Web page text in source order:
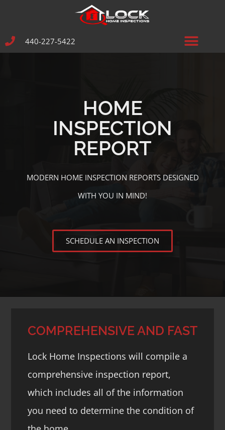
440-227-5422
HOME
INSPECTION
REPORT
MODERN HOME INSPECTION REPORTS DESIGNED
WITH YOU IN MIND!
SCHEDULE AN INSPECTION
COMPREHENSIVE AND FAST
Lock Home Inspections will compile a
comprehensive inspection report,
which includes all of the information
you need to determine the condition of